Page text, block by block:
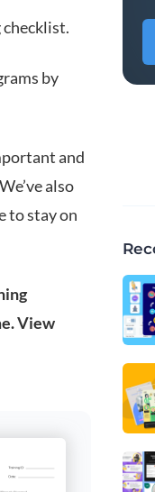
by
and
also
to stay on
View